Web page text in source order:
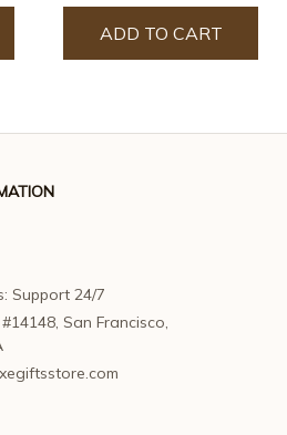
ADD TO CART
Support 24/7
San Francisco,